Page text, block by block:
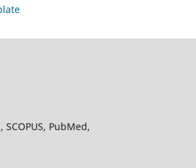
SCOPUS, PubMed,